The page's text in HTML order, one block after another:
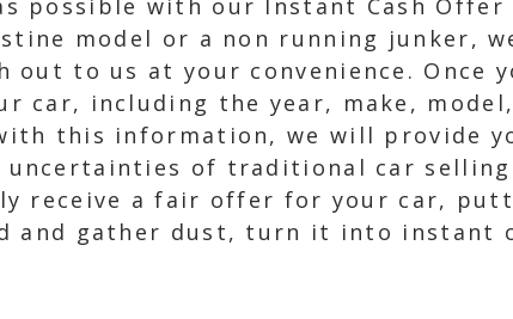
possible with our Instant Cash
model or a non running junker,
out to us at your convenience. Once
car, including the year, make,
this information, we will provide
of traditional car selling
receive a fair offer for your car,
and gather dust, turn it into instant